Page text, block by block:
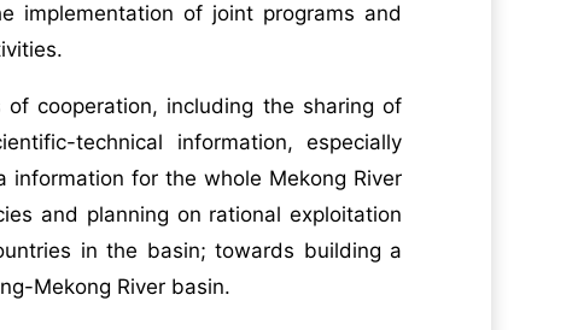
implementation of joint programs and
cooperation, including the sharing of
technical information, especially
information for the whole Mekong River
and planning on rational exploitation
in the basin; towards building a
Mekong River basin.